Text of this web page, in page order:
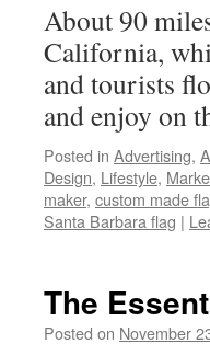
About 90
California,
and tourists
and enjoy on
Posted in Advertising,
Design, Lifestyle,
maker, custom made
Santa Barbara flag |
The
Posted on November